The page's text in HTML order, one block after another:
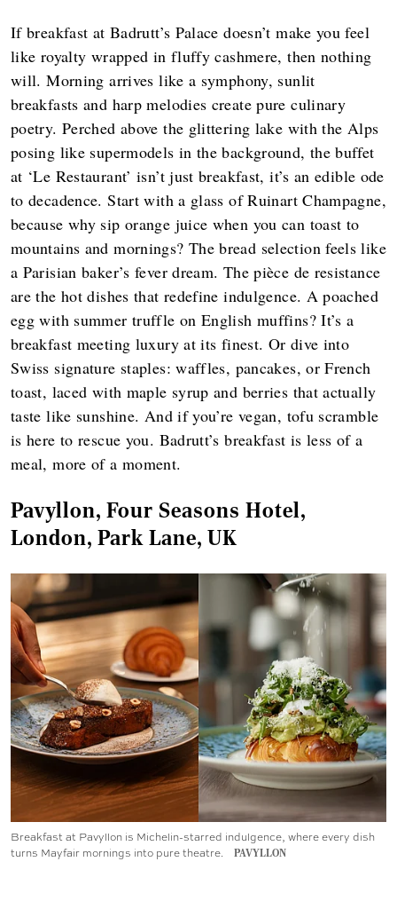
If breakfast at Badrutt’s Palace doesn’t make you feel
like royalty wrapped in fluffy cashmere, then nothing
will. Morning arrives like a symphony, sunlit
breakfasts and harp melodies create pure culinary
poetry. Perched above the glittering lake with the Alps
posing like supermodels in the background, the buffet
at ‘Le Restaurant’ isn’t just breakfast, it’s an edible ode
to decadence. Start with a glass of Ruinart Champagne,
because why sip orange juice when you can toast to
mountains and mornings? The bread selection feels like
a Parisian baker’s fever dream. The pièce de resistance
are the hot dishes that redefine indulgence. A poached
egg with summer truffle on English muffins? It’s a
breakfast meeting luxury at its finest. Or dive into
Swiss signature staples: waffles, pancakes, or French
toast, laced with maple syrup and berries that actually
taste like sunshine. And if you’re vegan, tofu scramble
is here to rescue you. Badrutt’s breakfast is less of a
meal, more of a moment.
Pavyllon, Four Seasons Hotel,
London, Park Lane, UK
Breakfast at Pavyllon is Michelin-starred indulgence, where every dish
turns Mayfair mornings into pure theatre.
PAVYLLON